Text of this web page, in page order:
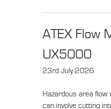
News
ATEX Flow
UX5000
23rd July 2026
Hazardous area
can involve cutting